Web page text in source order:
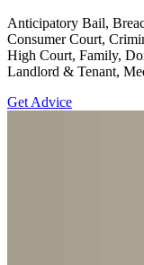
Anticipatory Bail,
Consumer Court,
High Court, Family,
Landlord & Tenant,
Get Advice